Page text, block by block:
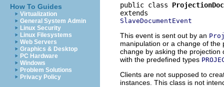
How To Guides
Virtualization
General System Admin
Linux Security
Linux Filesystems
Web Servers
Graphics & Desktop
PC Hardware
Windows
Problem Solutions
Privacy Policy
public class
SlaveDocumentEvent
This event is sent out by an
manipulation or a change of
change by asking the
with the predefined types
Clients are not supposed to
instances. This class is not